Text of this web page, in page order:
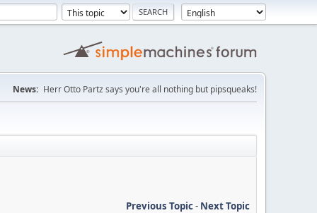
News: Herr Otto Partz says you're all nothing but pipsqueaks!
Previous Topic- Next Topic